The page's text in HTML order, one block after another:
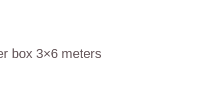
box 3×6 meters